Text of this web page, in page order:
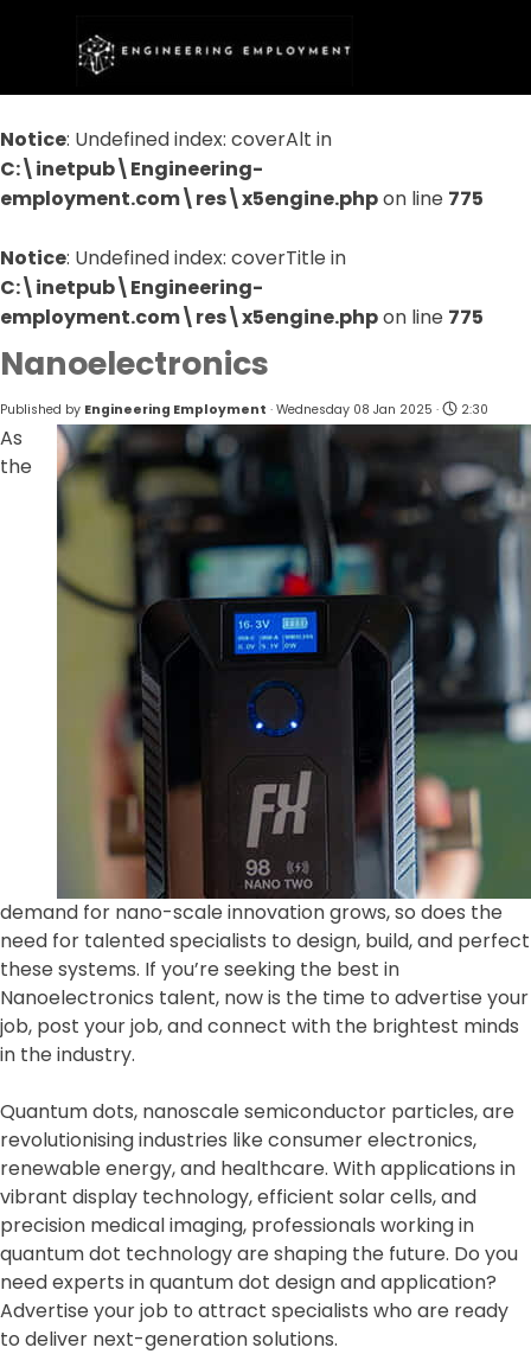
Skip menu
Notice: Undefined index: coverAlt in
C:\inetpub\Engineering-
employment.com\res\x5engine.phpon line 775
Notice: Undefined index: coverTitle in
C:\inetpub\Engineering-
employment.com\res\x5engine.phpon line 775
Nanoelectronics
Published by Engineering Employment · Wednesday 08 Jan 2025 · 2:30
As
the
demand for nano-scale innovation grows, so does the
need for talented specialists to design, build, and perfect
these systems. If you’re seeking the best in
Nanoelectronics talent, now is the time to advertise your
job, post your job, and connect with the brightest minds
in the industry.
Quantum dots, nanoscale semiconductor particles, are
revolutionising industries like consumer electronics,
renewable energy, and healthcare. With applications in
vibrant display technology, efficient solar cells, and
precision medical imaging, professionals working in
quantum dot technology are shaping the future. Do you
need experts in quantum dot design and application?
Advertise your job to attract specialists who are ready
to deliver next-generation solutions.